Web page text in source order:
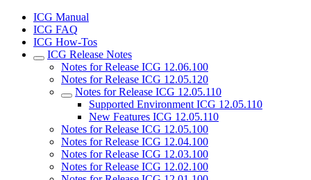
ICG Manual
ICG FAQ
ICG How-Tos
ICG Release Notes
Notes for Release ICG 12.06.100
Notes for Release ICG 12.05.120
Notes for Release ICG 12.05.110
Supported Environment ICG 12.05.110
New Features ICG 12.05.110
Notes for Release ICG 12.05.100
Notes for Release ICG 12.04.100
Notes for Release ICG 12.03.100
Notes for Release ICG 12.02.100